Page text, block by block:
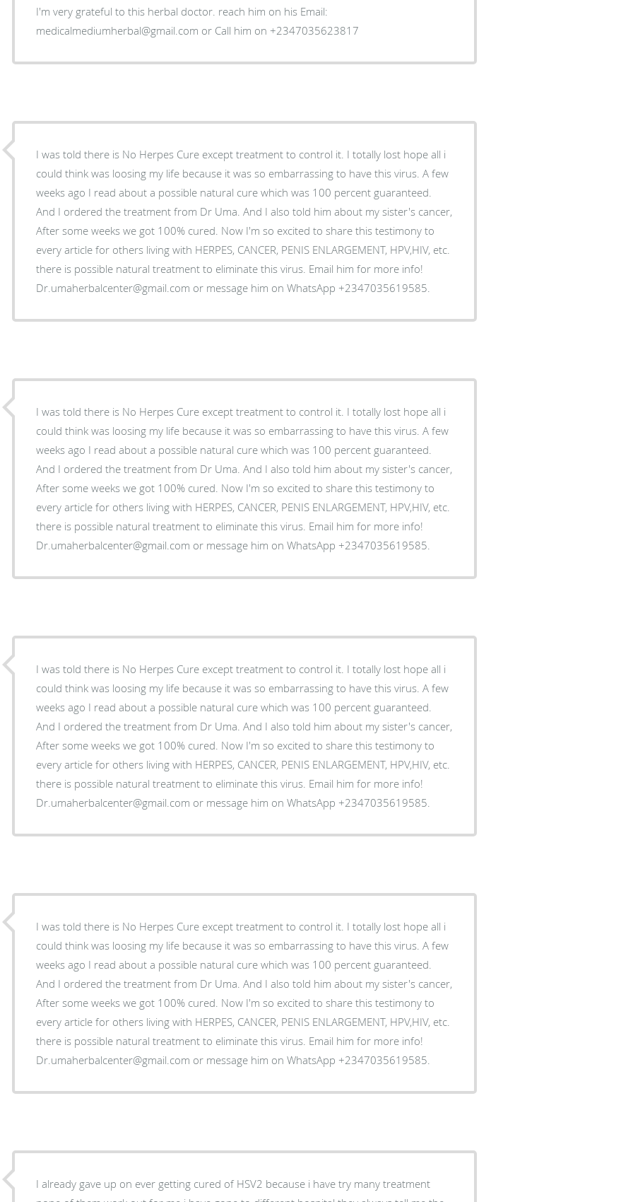
I'm very grateful to this herbal doctor. reach him on his Email:
medicalmediumherbal@gmail.com or Call him on +2347035623817
I was told there is No Herpes Cure except treatment to control it. I totally lost hope all i
could think was loosing my life because it was so embarrassing to have this virus. A few
weeks ago I read about a possible natural cure which was 100 percent guaranteed.
And I ordered the treatment from Dr Uma. And I also told him about my sister's cancer,
After some weeks we got 100% cured. Now I'm so excited to share this testimony to
every article for others living with HERPES, CANCER, PENIS ENLARGEMENT, HPV,HIV, etc.
there is possible natural treatment to eliminate this virus. Email him for more info!
Dr.umaherbalcenter@gmail.com or message him on WhatsApp +2347035619585.
I was told there is No Herpes Cure except treatment to control it. I totally lost hope all i
could think was loosing my life because it was so embarrassing to have this virus. A few
weeks ago I read about a possible natural cure which was 100 percent guaranteed.
And I ordered the treatment from Dr Uma. And I also told him about my sister's cancer,
After some weeks we got 100% cured. Now I'm so excited to share this testimony to
every article for others living with HERPES, CANCER, PENIS ENLARGEMENT, HPV,HIV, etc.
there is possible natural treatment to eliminate this virus. Email him for more info!
Dr.umaherbalcenter@gmail.com or message him on WhatsApp +2347035619585.
I was told there is No Herpes Cure except treatment to control it. I totally lost hope all i
could think was loosing my life because it was so embarrassing to have this virus. A few
weeks ago I read about a possible natural cure which was 100 percent guaranteed.
And I ordered the treatment from Dr Uma. And I also told him about my sister's cancer,
After some weeks we got 100% cured. Now I'm so excited to share this testimony to
every article for others living with HERPES, CANCER, PENIS ENLARGEMENT, HPV,HIV, etc.
there is possible natural treatment to eliminate this virus. Email him for more info!
Dr.umaherbalcenter@gmail.com or message him on WhatsApp +2347035619585.
I was told there is No Herpes Cure except treatment to control it. I totally lost hope all i
could think was loosing my life because it was so embarrassing to have this virus. A few
weeks ago I read about a possible natural cure which was 100 percent guaranteed.
And I ordered the treatment from Dr Uma. And I also told him about my sister's cancer,
After some weeks we got 100% cured. Now I'm so excited to share this testimony to
every article for others living with HERPES, CANCER, PENIS ENLARGEMENT, HPV,HIV, etc.
there is possible natural treatment to eliminate this virus. Email him for more info!
Dr.umaherbalcenter@gmail.com or message him on WhatsApp +2347035619585.
I already gave up on ever getting cured of HSV2 because i have try many treatment